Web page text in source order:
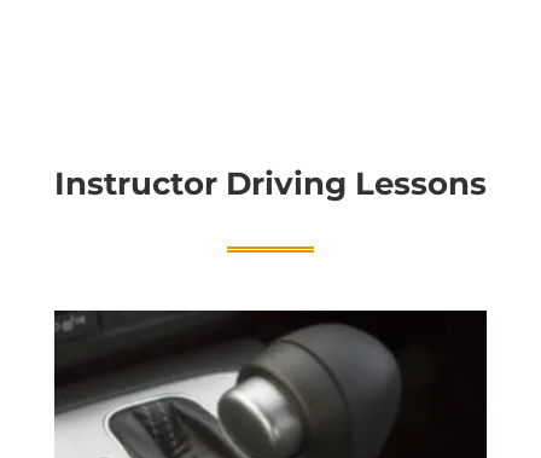
Instructor Driving Lessons